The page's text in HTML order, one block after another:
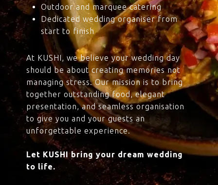
Outdoor and marquee catering
Dedicated wedding organiser from
start to finish
At KUSHI, we believe your wedding day
should be about creating memories not
managing stress. Our mission is to bring
together outstanding food, elegant
presentation, and seamless organisation
to give you and your guests an
unforgettable experience.
Let KUSHI bring your dream wedding
to life.